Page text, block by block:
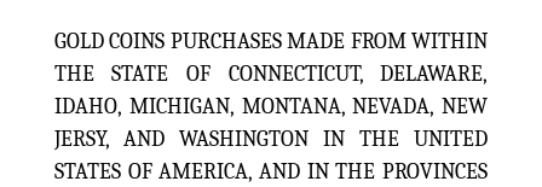
GOLD COINS PURCHASES MADE FROM WITHIN
THE STATE OF CONNECTICUT, DELAWARE,
IDAHO, MICHIGAN, MONTANA, NEVADA, NEW
JERSY, AND WASHINGTON IN THE UNITED
STATES OF AMERICA, AND IN THE PROVINCES